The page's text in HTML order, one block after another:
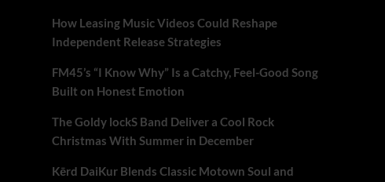
How Leasing Music Videos Could Reshape
Independent Release Strategies
FM45’s “I Know Why” Is a Catchy, Feel-Good Song
Built on Honest Emotion
The Goldy lockS Band Deliver a Cool Rock
Christmas With Summer in December
Kērd DaiKur Blends Classic Motown Soul and